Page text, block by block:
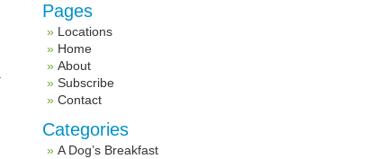
Pages
Locations
Home
About
Subscribe
Contact
Categories
A Dog’s Breakfast